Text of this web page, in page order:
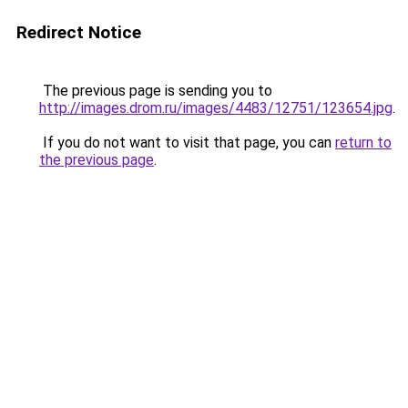
Redirect Notice
The previous page is sending you to
http://images.drom.ru/images/4483/12751/123654.jpg.
If you do not want to visit that page, you can return to
the previous page.